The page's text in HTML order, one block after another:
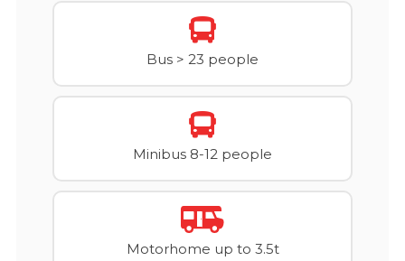
Bus > 23 people
Minibus 8-12 people
Motorhome up to 3.5t